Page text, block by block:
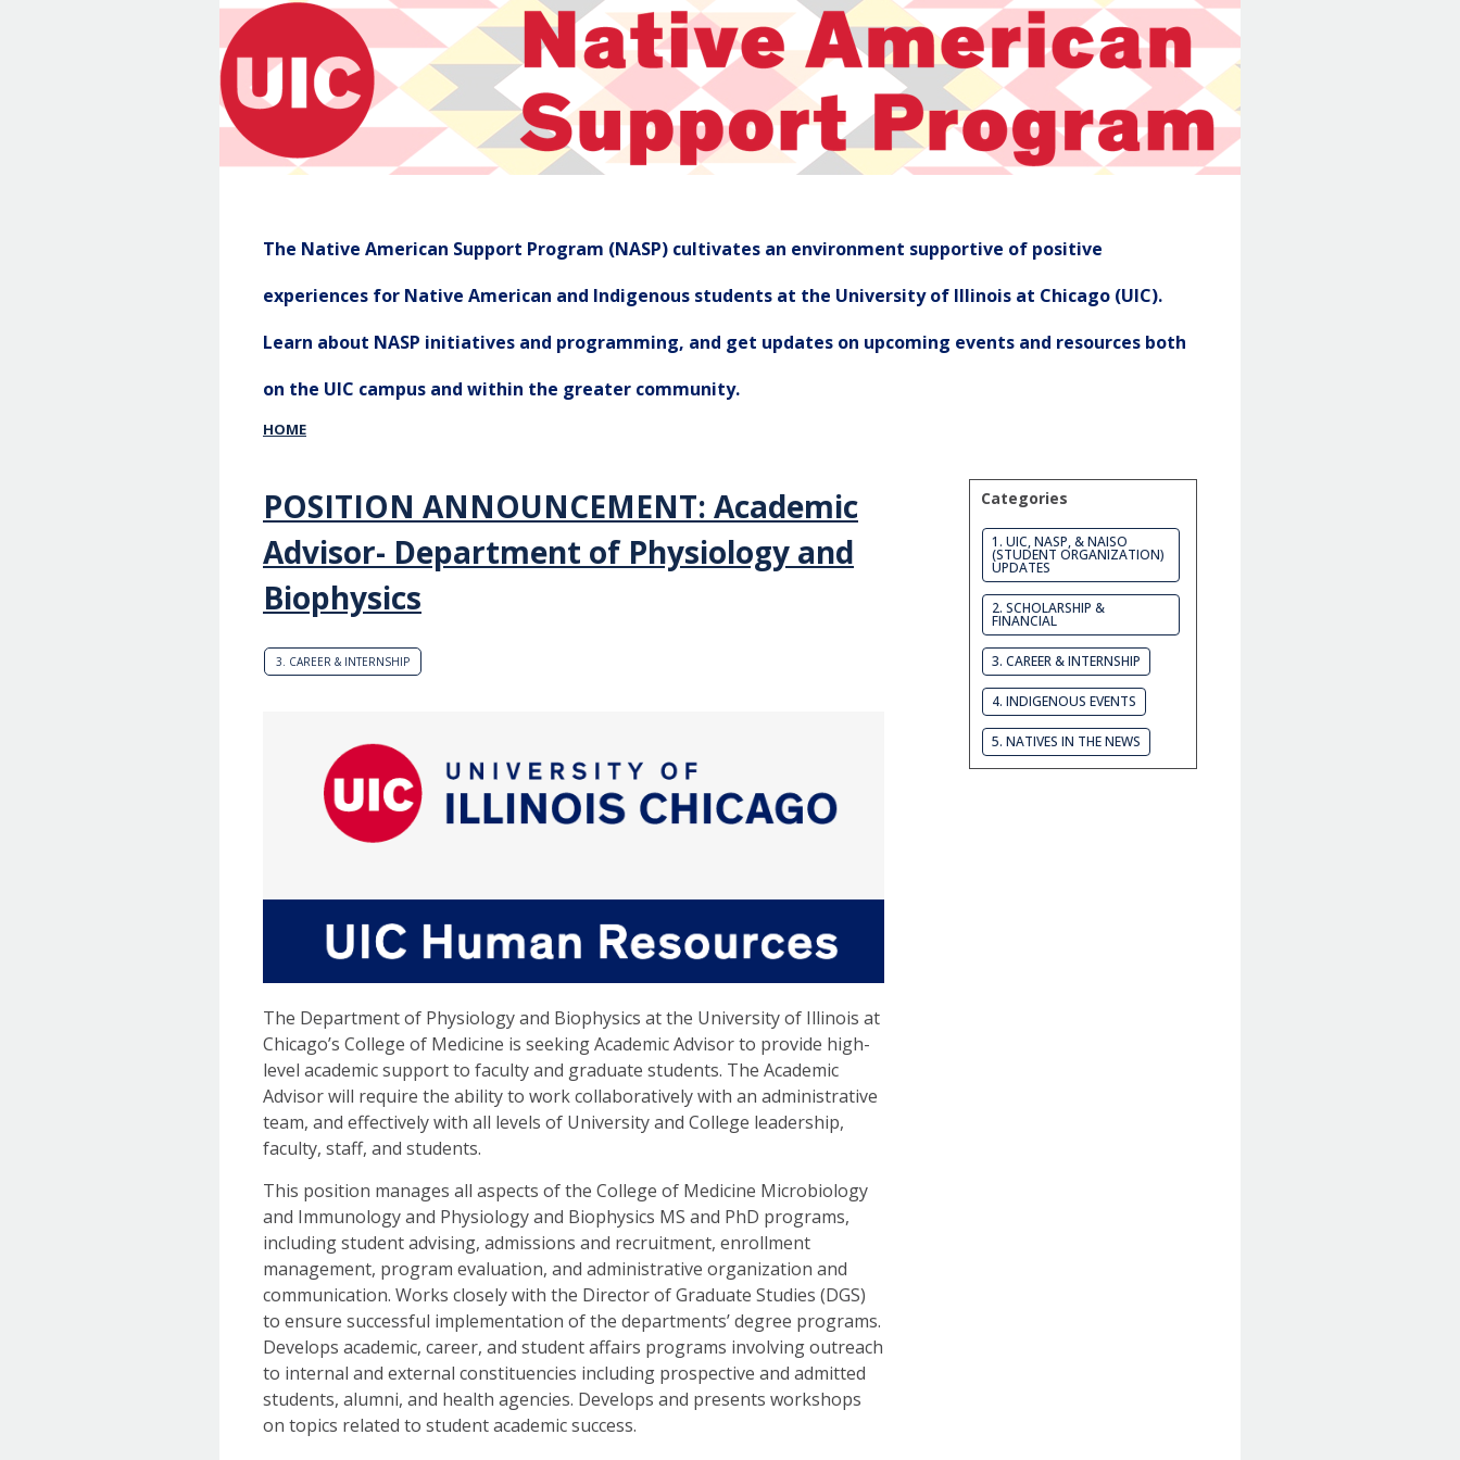
NASP
Header
The Native American Support Program (NASP) cultivates an environment supportive of positive
experiences for Native American and Indigenous students at the University of Illinois at Chicago (UIC).
Learn about NASP initiatives and programming, and get updates on upcoming events and resources both
on the UIC campus and within the greater community.
HOME
POSITION ANNOUNCEMENT: Academic
Advisor- Department of Physiology and
Biophysics
3. CAREER & INTERNSHIP
The Department of Physiology and Biophysics at the University of Illinois at
Chicago’s College of Medicine is seeking Academic Advisor to provide high-
level academic support to faculty and graduate students. The Academic
Advisor will require the ability to work collaboratively with an administrative
team, and effectively with all levels of University and College leadership,
faculty, staff, and students.
This position manages all aspects of the College of Medicine Microbiology
and Immunology and Physiology and Biophysics MS and PhD programs,
including student advising, admissions and recruitment, enrollment
management, program evaluation, and administrative organization and
communication. Works closely with the Director of Graduate Studies (DGS)
to ensure successful implementation of the departments’ degree programs.
Develops academic, career, and student affairs programs involving outreach
to internal and external constituencies including prospective and admitted
students, alumni, and health agencies. Develops and presents workshops
on topics related to student academic success.
Categories
1. UIC, NASP, & NAISO
(STUDENT ORGANIZATION)
UPDATES
2. SCHOLARSHIP &
FINANCIAL
3. CAREER & INTERNSHIP
4. INDIGENOUS EVENTS
5. NATIVES IN THE NEWS